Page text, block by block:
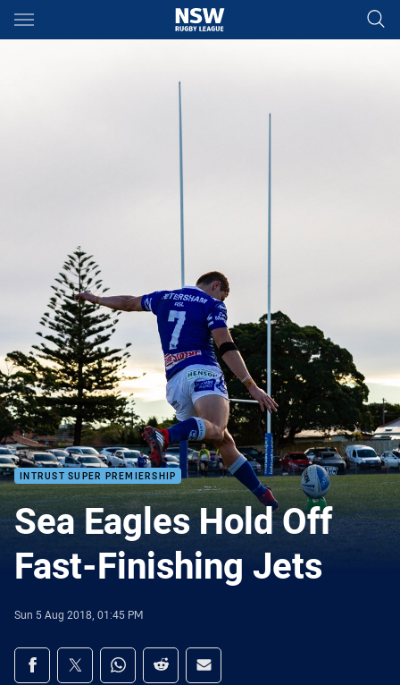
Main
INTRUST SUPER PREMIERSHIP
Sea Eagles Hold Off
Fast-Finishing Jets
Sun 5 Aug 2018, 01:45 PM
Share on social media
Share via Facebook
Share via Twitter
Share via Whats-app
Share via Reddit
Share via Email